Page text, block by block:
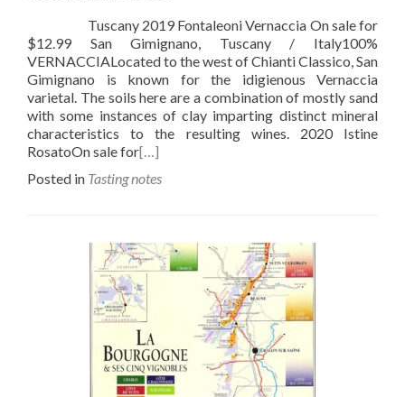
Tuscany 2019 Fontaleoni Vernaccia On sale for
$12.99 San Gimignano, Tuscany / Italy100%
VERNACCIALocated to the west of Chianti Classico, San
Gimignano is known for the idigienous Vernaccia
varietal. The soils here are a combination of mostly sand
with some instances of clay imparting distinct mineral
characteristics to the resulting wines. 2020 Istine
RosatoOn sale for[…]
Posted in Tasting notes